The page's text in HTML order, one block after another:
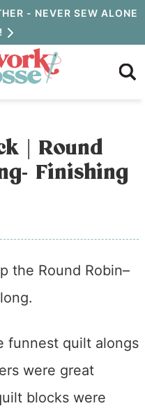
- NEVER SEW ALONE
| Round
Finishing
the Round Robin–
funnest quilt alongs
were great
blocks were